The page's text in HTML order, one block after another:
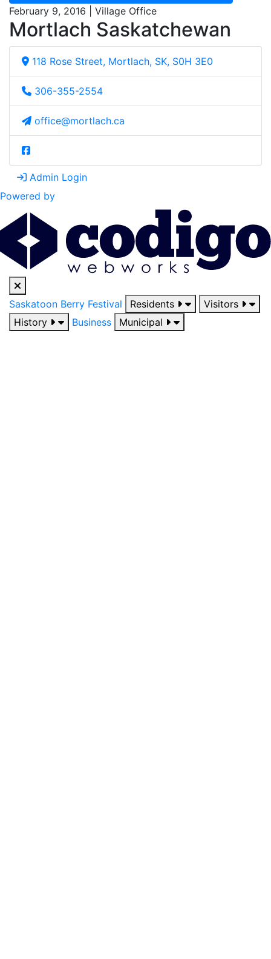
February 9, 2016 | Village Office
Mortlach Saskatchewan
118 Rose Street, Mortlach, SK, S0H 3E0
306-355-2554
office@mortlach.ca
Admin Login
Powered by
Saskatoon Berry Festival Residents
Visitors
History
Business Municipal